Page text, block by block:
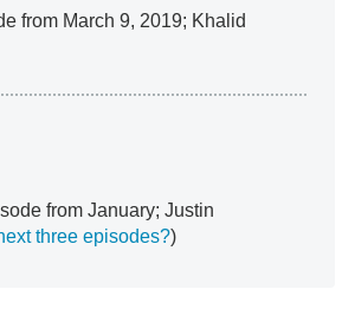
from March 9, 2019; Khalid
from January; Justin
three episodes?)